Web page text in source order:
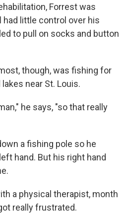
Forrest was
had little control over his
to pull on socks and button
though, was fishing for
near St. Louis.
he says, "so that really
a fishing pole so he
hand. But his right hand
a physical therapist, month
really frustrated.